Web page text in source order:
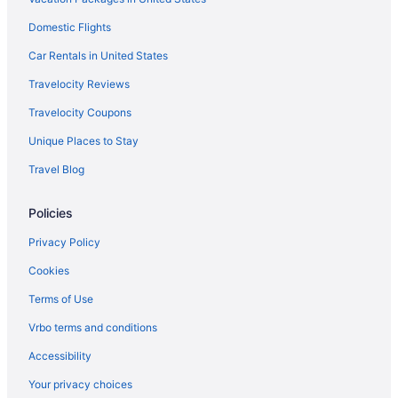
LGBT Friendly in Cape Coral
Golf in Cape Coral
Historical in Cape Coral
Lazy River in Cape Coral
Kitchenette in Fort Myers
Luxury in Fort Myers
Ocean View in Fort Myers
Pet Friendly in Fort Myers
Fishing in North Fort Myers
Balcony in North Fort Myers
Domestic Flights
Car Rentals in United States
Travelocity Reviews
Travelocity Coupons
Unique Places to Stay
Travel Blog
Policies
Privacy Policy
Cookies
Terms of Use
Vrbo terms and conditions
Accessibility
Your privacy choices